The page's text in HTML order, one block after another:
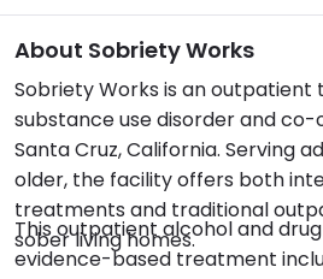
About Sobriety Works
Sobriety Works is an
substance use disorder and
Santa Cruz, California. Serving
older, the facility offers both
treatments and traditional
sober living homes.
This outpatient alcohol and
evidence-based treatment